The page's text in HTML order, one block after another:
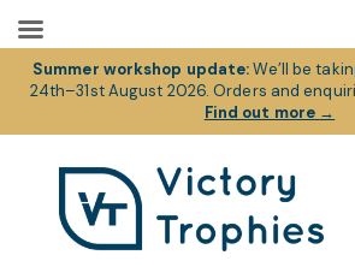
Summer workshop update:We’ll be
24th–31st August 2026. Orders and
Find out more →